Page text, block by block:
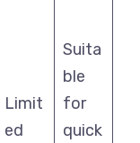
Limit
ed
Suita
ble
for
quick